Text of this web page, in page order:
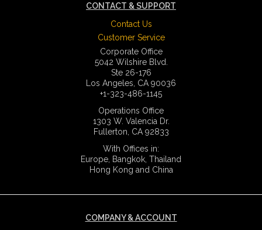
CONTACT & SUPPORT
Contact Us
Customer Service
Corporate Office
5042 Wilshire Blvd.
Ste 26-176
Los Angeles, CA 90036
+1-323-486-1145
Operations Office
1303 W. Valencia Dr.
Fullerton, CA 92833
With Offices in:
Europe, Bangkok, Thailand
Hong Kong and China
COMPANY & ACCOUNT